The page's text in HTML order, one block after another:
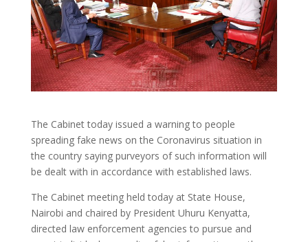
The Cabinet today issued a warning to people
spreading fake news on the Coronavirus situation in
the country saying purveyors of such information will
be dealt with in accordance with established laws.
The Cabinet meeting held today at State House,
Nairobi and chaired by President Uhuru Kenyatta,
directed law enforcement agencies to pursue and